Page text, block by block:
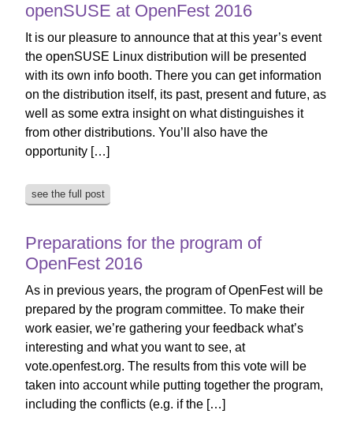
openSUSE at OpenFest 2016
It is our pleasure to announce that at this year’s event
the openSUSE Linux distribution will be presented
with its own info booth. There you can get information
on the distribution itself, its past, present and future, as
well as some extra insight on what distinguishes it
from other distributions. You’ll also have the
opportunity […]
see the full post
Preparations for the program of
OpenFest 2016
As in previous years, the program of OpenFest will be
prepared by the program committee. To make their
work easier, we’re gathering your feedback what’s
interesting and what you want to see, at
vote.openfest.org. The results from this vote will be
taken into account while putting together the program,
including the conflicts (e.g. if the […]